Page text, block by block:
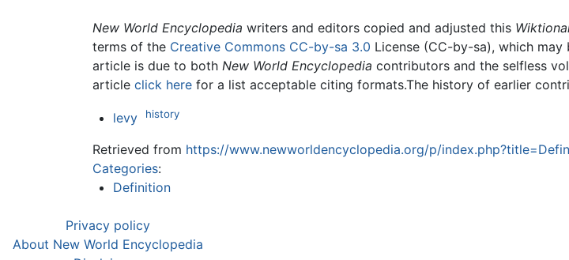
New World Encyclopedia writers and editors copied and adjusted this
terms of the Creative Commons CC-by-sa 3.0 License (CC-by-sa), which
article is due to both New World Encyclopedia contributors and the selfless
article click here for a list acceptable citing formats.The history of earlier
levy history
Retrieved from https://www.newworldencyclopedia.org/p/
Categories:
Definition
Privacy policy
About New World Encyclopedia